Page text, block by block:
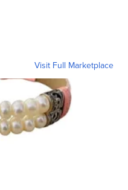
Visit Full Marketplace